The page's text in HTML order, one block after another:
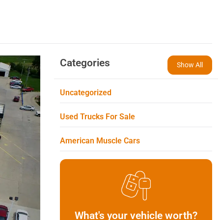
Categories Show All
Uncategorized
Used Trucks For Sale
American Muscle Cars
What's your vehicle worth?